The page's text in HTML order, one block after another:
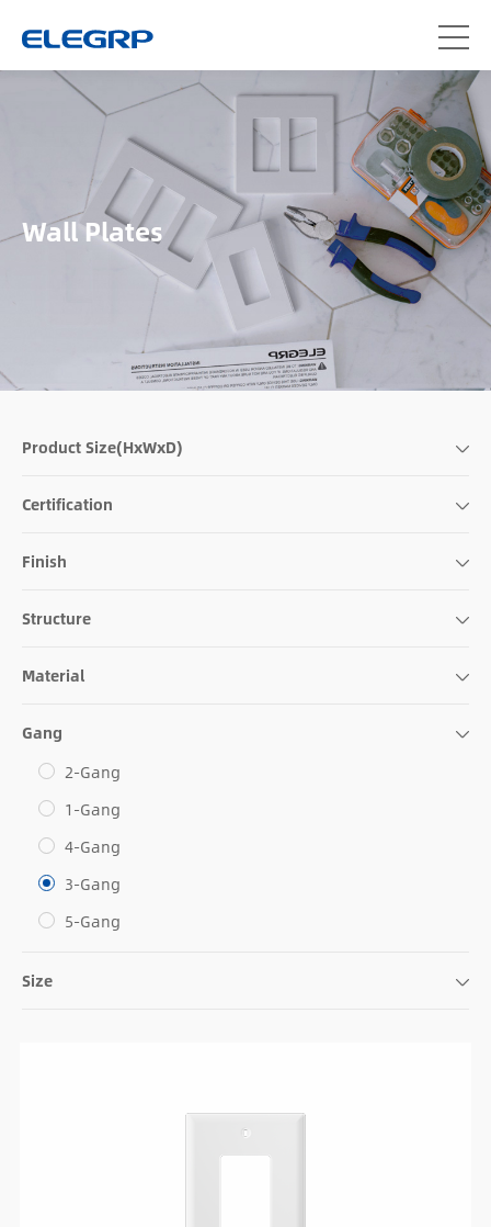
Wall Plates
Product Size(HxWxD)
Certification
Finish
Structure
Material
Gang
2-Gang
1-Gang
4-Gang
3-Gang
5-Gang
Size